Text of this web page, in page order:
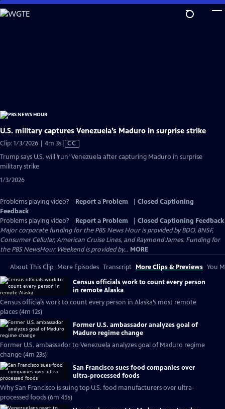
Skip
to
U.S. military captures Venezuela’s Maduro in surprise strike
Clip: 1/3/2026 | 4m 3sVideo
CC
Trump says U.S. will ‘run’ Venezuela after capturing Maduro in surprise
military strike
1/3/2026
Problems playing video? Report a Problem
Closed Captioning
Feedback
Problems playing video?
Report a Problem
Closed Captioning Feedback
Major corporate funding for the PBS News Hour is provided by BDO, BNSF,
Consumer Cellular, American Cruise Lines, and Raymond James. Funding for
the PBS NewsHour Weekend is provided by... MORE
About This Clip More Episodes Transcript More Clips & Previews You
Census officials work to count every person
in remote Alaska
Census officials work to count every person in Alaska’s most remote
places (4m 12s)
Former U.S. ambassador analyzes goal of
Maduro regime change
Former U.S. ambassador to Venezuela analyzes goal of Maduro regime
change (4m 23s)
San Francisco sues food companies over
ultra-processed foods
Why San Francisco is suing top U.S. food manufacturers over ultra-
processed foods (6m 45s)